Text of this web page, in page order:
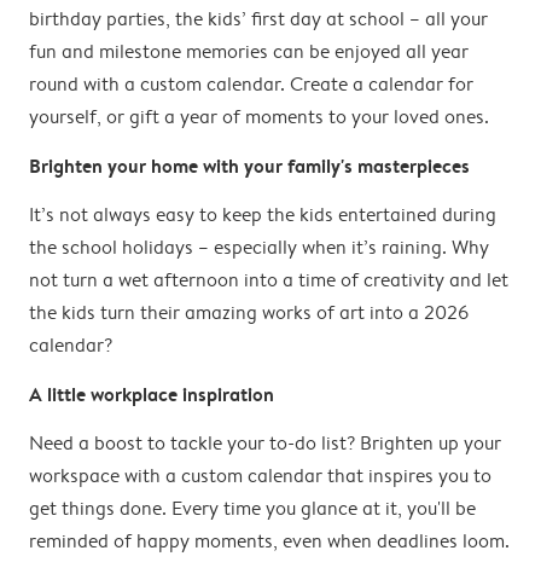
birthday parties, the kids’ first day at school – all your
fun and milestone memories can be enjoyed all year
round with a custom calendar. Create a calendar for
yourself, or gift a year of moments to your loved ones.
Brighten your home with your family's masterpieces
It’s not always easy to keep the kids entertained during
the school holidays – especially when it’s raining. Why
not turn a wet afternoon into a time of creativity and let
the kids turn their amazing works of art into a 2026
calendar?
A little workplace inspiration
Need a boost to tackle your to-do list? Brighten up your
workspace with a custom calendar that inspires you to
get things done. Every time you glance at it, you'll be
reminded of happy moments, even when deadlines loom.